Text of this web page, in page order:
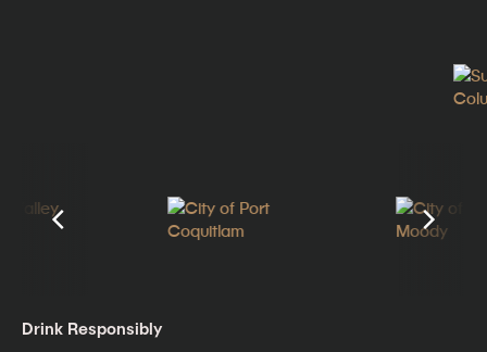
Drink Responsibly